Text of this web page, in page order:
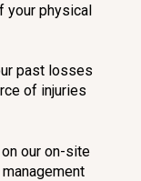
your physical
past losses
of injuries
our on-site